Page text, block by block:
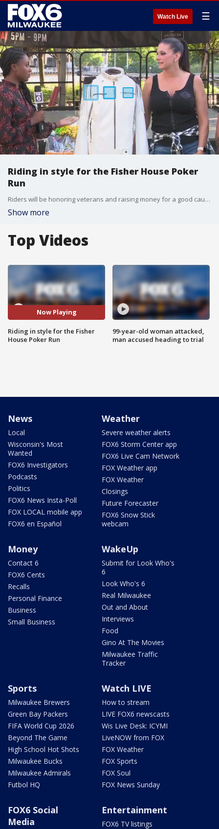
Watch Live ☰
Riding in style for the Fisher House Poker
Run
Riders will be honoring veterans and raising money for a good cause.
Show more
Top Videos
Now Playing
Riding in style for the Fisher
House Poker Run
99-year-old woman attacked,
man accused heading to trial
News
Local
Wisconsin's Most
Wanted
FOX6 Investigators
Podcasts
Politics
FOX6 News Insta-Poll
FOX LOCAL mobile app
FOX6 en Español
Weather
Severe weather alerts
FOX6 Storm Center app
FOX6 Live Cam Network
FOX Weather app
FOX Weather
Closings
Future Forecaster
FOX6 Snow Stick
webcam
Money
Contact 6
FOX6 Cents
Recalls
Personal Finance
Business
Small Business
WakeUp
Submit for Look Who's
6
Look Who's 6
Real Milwaukee
Out and About
Interviews
Food
Gino At The Movies
Milwaukee Traffic
Tracker
Sports
Milwaukee Brewers
Green Bay Packers
FIFA World Cup 2026
Beyond The Game
High School Hot Shots
Milwaukee Bucks
Milwaukee Admirals
Futbol HQ
Watch LIVE
How to stream
LIVE FOX6 newscasts
Wis Live Desk: ICYMI
LiveNOW from FOX
FOX Weather
FOX Sports
FOX Soul
FOX News Sunday
FOX6 Social
Media
Entertainment
FOX6 TV listings